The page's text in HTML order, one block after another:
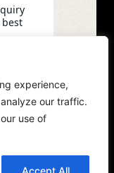
experience,
our traffic.
use of
Accept All
best